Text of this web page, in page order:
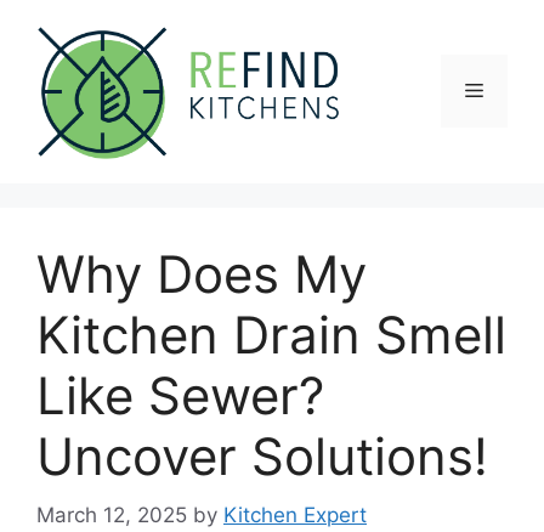
content
Menu
Why Does My
Kitchen Drain Smell
Like Sewer?
Uncover Solutions!
March 12, 2025 by Kitchen Expert